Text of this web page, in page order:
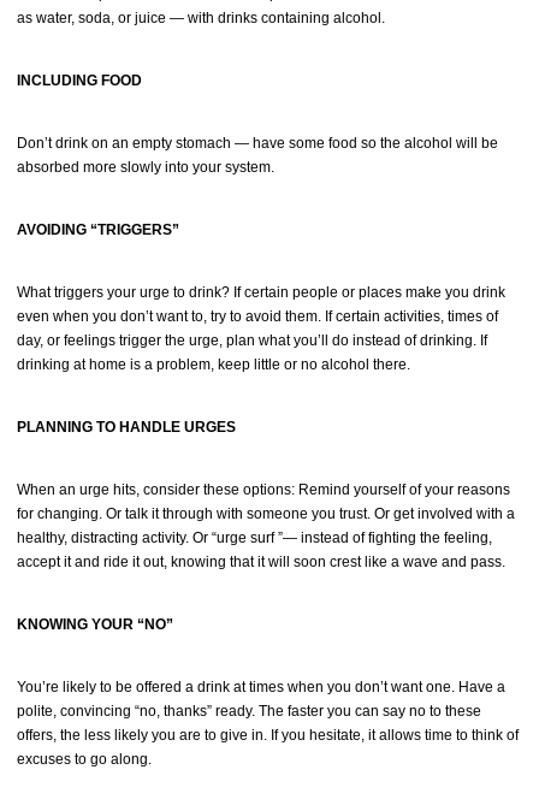
as water, soda, or juice — with drinks containing alcohol.
INCLUDING FOOD
Don’t drink on an empty stomach — have some food so the alcohol will be
absorbed more slowly into your system.
AVOIDING “TRIGGERS”
What triggers your urge to drink? If certain people or places make you drink
even when you don’t want to, try to avoid them. If certain activities, times of
day, or feelings trigger the urge, plan what you’ll do instead of drinking. If
drinking at home is a problem, keep little or no alcohol there.
PLANNING TO HANDLE URGES
When an urge hits, consider these options: Remind yourself of your reasons
for changing. Or talk it through with someone you trust. Or get involved with a
healthy, distracting activity. Or “urge surf ”— instead of fighting the feeling,
accept it and ride it out, knowing that it will soon crest like a wave and pass.
KNOWING YOUR “NO”
You’re likely to be offered a drink at times when you don’t want one. Have a
polite, convincing “no, thanks” ready. The faster you can say no to these
offers, the less likely you are to give in. If you hesitate, it allows time to think of
excuses to go along.